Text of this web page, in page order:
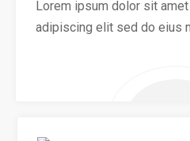
Lorem ipsum dolor sit
adipiscing elit sed do eius